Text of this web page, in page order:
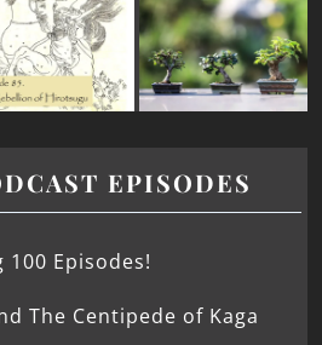
EPISODES
100 Episodes!
The Centipede of Kaga